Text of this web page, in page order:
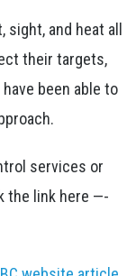
and heat all
their targets,
been able to
services or
the link here —-